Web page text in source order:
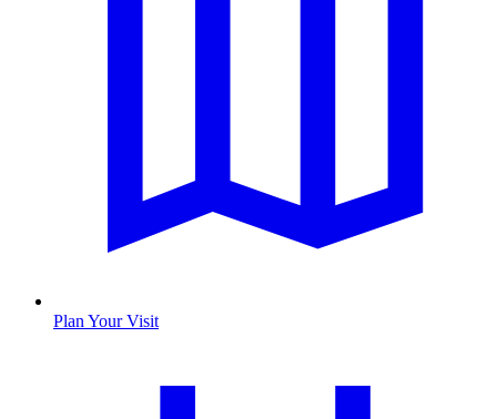
Plan Your Visit